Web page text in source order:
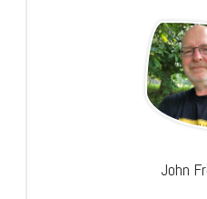
John